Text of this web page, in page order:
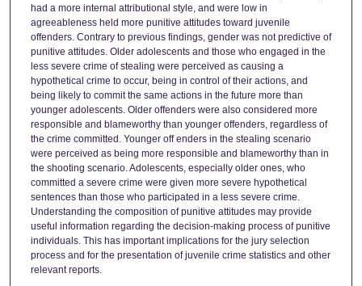
had a more internal attributional style, and were low in
agreeableness held more punitive attitudes toward juvenile
offenders. Contrary to previous findings, gender was not predictive of
punitive attitudes. Older adolescents and those who engaged in the
less severe crime of stealing were perceived as causing a
hypothetical crime to occur, being in control of their actions, and
being likely to commit the same actions in the future more than
younger adolescents. Older offenders were also considered more
responsible and blameworthy than younger offenders, regardless of
the crime committed. Younger off enders in the stealing scenario
were perceived as being more responsible and blameworthy than in
the shooting scenario. Adolescents, especially older ones, who
committed a severe crime were given more severe hypothetical
sentences than those who participated in a less severe crime.
Understanding the composition of punitive attitudes may provide
useful information regarding the decision-making process of punitive
individuals. This has important implications for the jury selection
process and for the presentation of juvenile crime statistics and other
relevant reports.